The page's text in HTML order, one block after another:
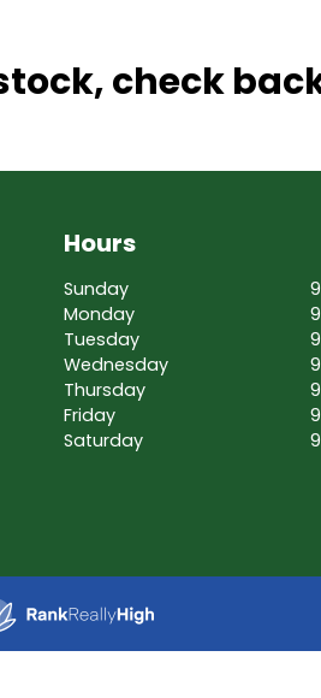
check
Hours
Sunday
Monday
Tuesday
Wednesday
Thursday
Friday
Saturday